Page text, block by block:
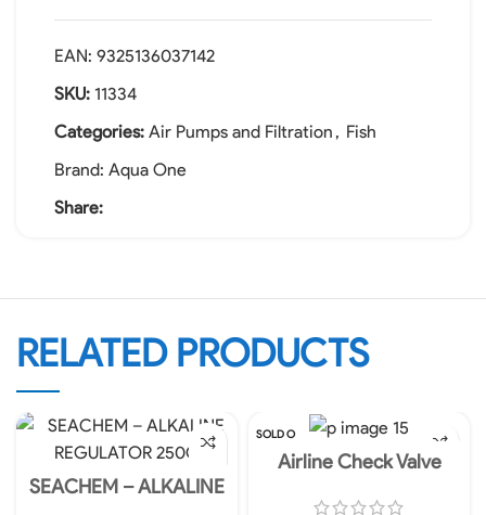
EAN: 9325136037142
SKU: 11334
Categories: Air Pumps and Filtration , Fish
Brand: Aqua One
Share:
RELATED PRODUCTS
SEACHEM – ALKALINE
SOLD O
Airline Check Valve